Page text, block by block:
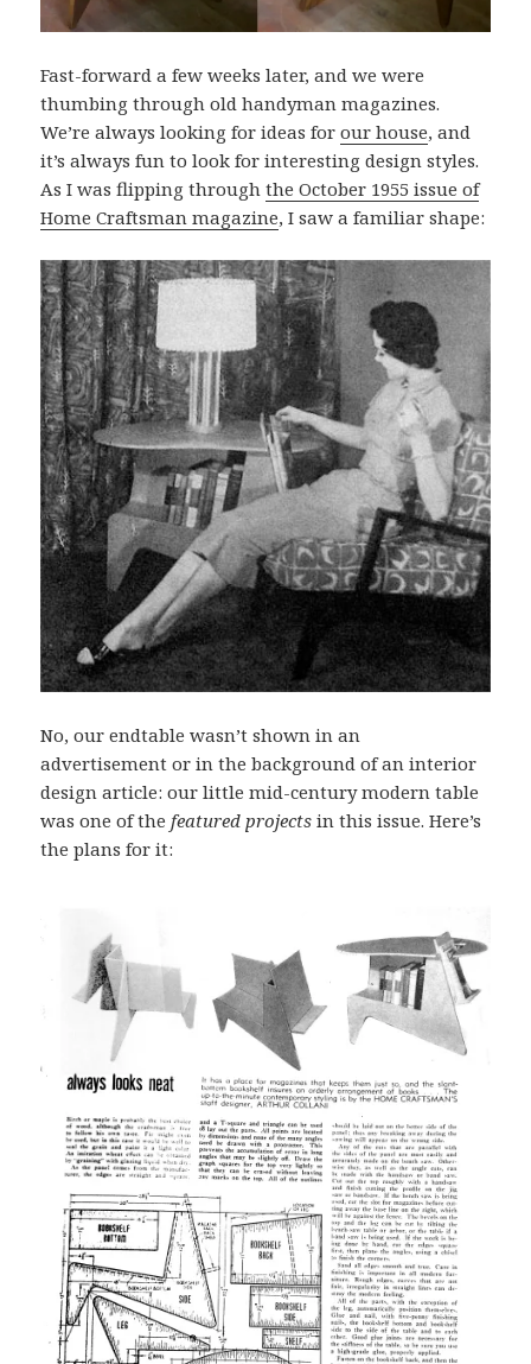
Fast-forward a few weeks later, and we were
thumbing through old handyman magazines.
We’re always looking for ideas forour house, and
it’s always fun to look for interesting design styles.
As I was flipping throughthe October 1955 issue of
Home Craftsman magazine, I saw a familiar shape:
No, our endtable wasn’t shown in an
advertisement or in the background of an interior
design article: our little mid-century modern table
was one of thefeatured projects in this issue. Here’s
the plans for it: